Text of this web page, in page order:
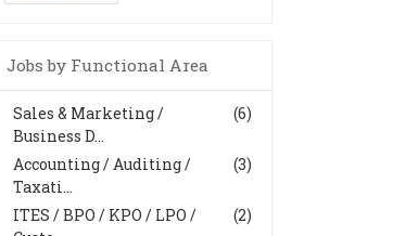
Jobs by Functional Area
(6)
Sales & Marketing /
Business D...
(3)
Accounting / Auditing /
Taxati...
(2)
ITES / BPO / KPO / LPO /